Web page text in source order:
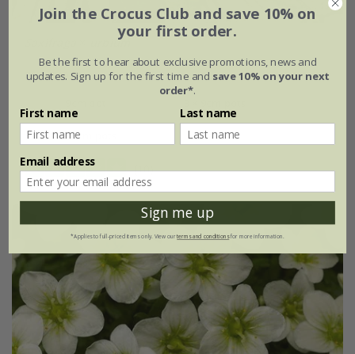
urbium
From £9.99
6 × 9cm pots
(10)
Join the Crocus Club and save 10% on
your first order.
Be the first to hear about exclusive promotions, news and
updates. Sign up for the first time and save 10% on your next
order*.
First name Last name
Email address
Sign me up
*Applies to full-priced items only. View ourterms and conditionsfor more information.